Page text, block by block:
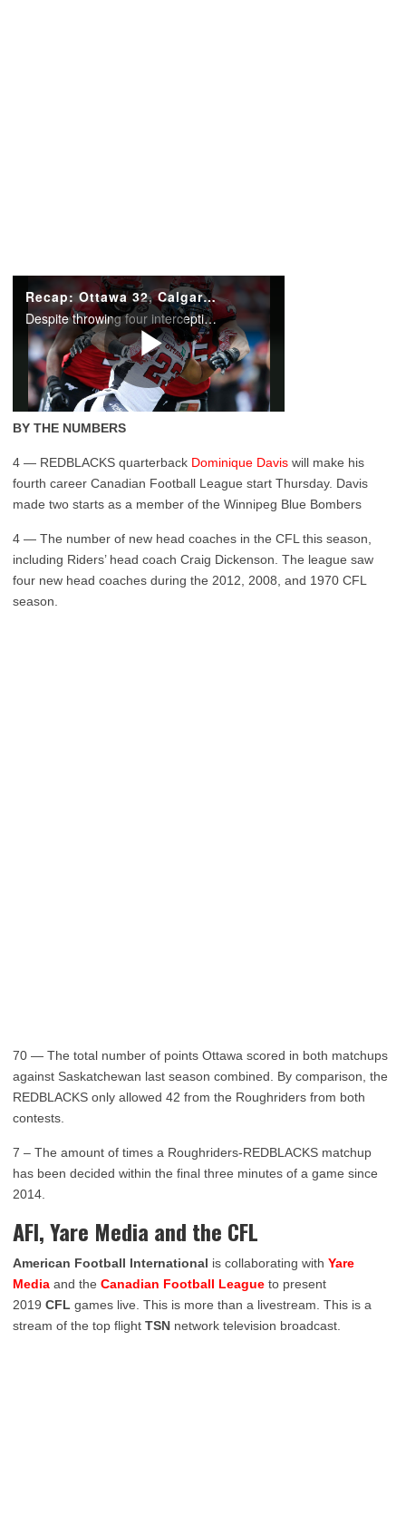
BY THE NUMBERS
4 — REDBLACKS quarterback Dominique Davis will make his
fourth career Canadian Football League start Thursday. Davis
made two starts as a member of the Winnipeg Blue Bombers
4 — The number of new head coaches in the CFL this season,
including Riders’ head coach Craig Dickenson. The league saw
four new head coaches during the 2012, 2008, and 1970 CFL
season.
70 — The total number of points Ottawa scored in both matchups
against Saskatchewan last season combined. By comparison, the
REDBLACKS only allowed 42 from the Roughriders from both
contests.
7 – The amount of times a Roughriders-REDBLACKS matchup
has been decided within the final three minutes of a game since
2014.
AFI, Yare Media and the CFL
American Football International is collaborating with Yare
Media and the Canadian Football League to present
2019 CFL games live. This is more than a livestream. This is a
stream of the top flight TSN network television broadcast.